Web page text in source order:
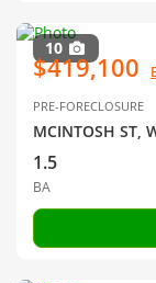
10
$419,100
PRE-FORECLOSURE
MCINTOSH ST,
1.5
BA